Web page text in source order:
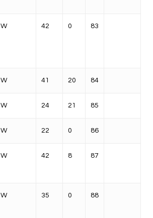
W 42 0 83
W 41 20 84
W 24 21 85
W 22 0 86
W 42 8 87
W 35 0 88